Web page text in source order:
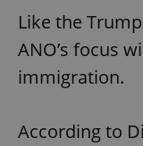
Like the
ANO’s focus
immigration.
According to